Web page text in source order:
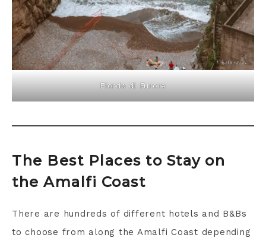
Fiordo di Furore
The Best Places to Stay on
the Amalfi Coast
There are hundreds of different hotels and B&Bs
to choose from along the Amalfi Coast depending